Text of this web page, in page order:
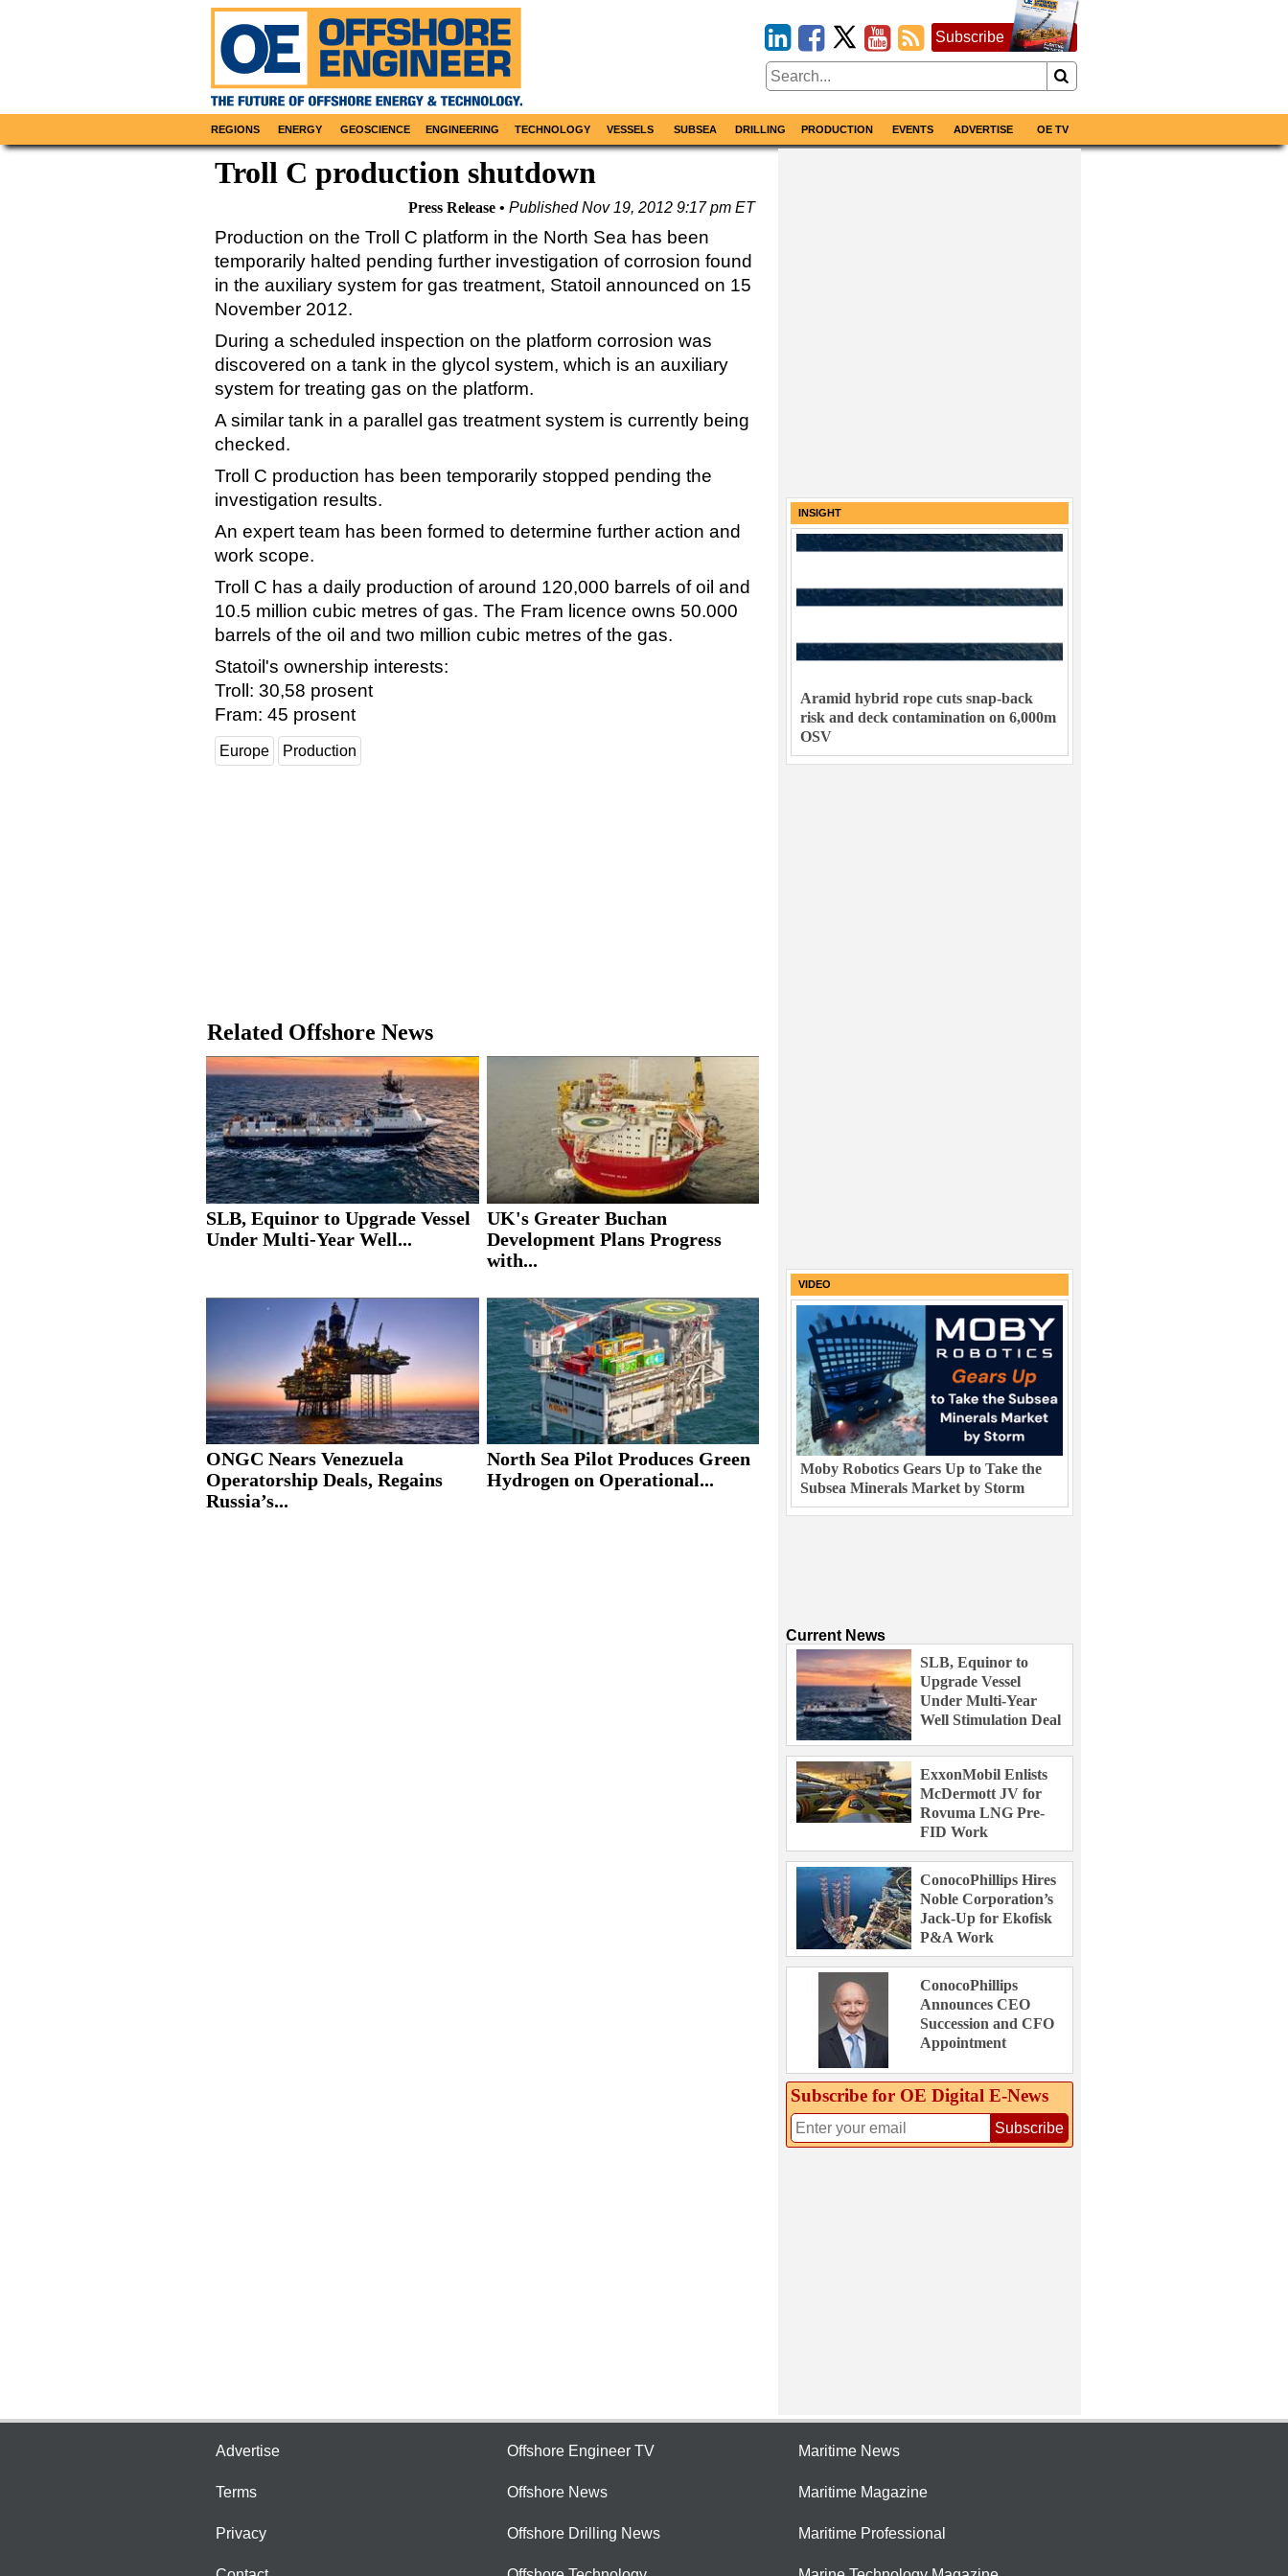
Subscribe
REGIONS ENERGY GEOSCIENCE ENGINEERING TECHNOLOGY VESSELS SUBSEA DRILLING PRODUCTION EVENTS ADVERTISE OE TV
Troll C production shutdown
Press Release PublishedNov 19, 2012 9:17 pm ET
Production on the Troll C platform in the North Sea has been
temporarily halted pending further investigation of corrosion found
in the auxiliary system for gas treatment, Statoil announced on 15
November 2012.
During a scheduled inspection on the platform corrosion was
discovered on a tank in the glycol system, which is an auxiliary
system for treating gas on the platform.
A similar tank in a parallel gas treatment system is currently being
checked.
Troll C production has been temporarily stopped pending the
investigation results.
An expert team has been formed to determine further action and
work scope.
Troll C has a daily production of around 120,000 barrels of oil and
10.5 million cubic metres of gas. The Fram licence owns 50.000
barrels of the oil and two million cubic metres of the gas.
Statoil's ownership interests:
Troll: 30,58 prosent
Fram: 45 prosent
Europe Production
Related Offshore News
SLB, Equinor to Upgrade Vessel
Under Multi-Year Well...
UK's Greater Buchan
Development Plans Progress
with...
ONGC Nears Venezuela
Operatorship Deals, Regains
Russia’s...
North Sea Pilot Produces Green
Hydrogen on Operational...
INSIGHT
Aramid hybrid rope cuts snap-back
risk and deck contamination on 6,000m
OSV
VIDEO
Moby Robotics Gears Up to Take the
Subsea Minerals Market by Storm
Current News
SLB, Equinor to
Upgrade Vessel
Under Multi-Year
Well Stimulation Deal
ExxonMobil Enlists
McDermott JV for
Rovuma LNG Pre-
FID Work
ConocoPhillips Hires
Noble Corporation’s
Jack-Up for Ekofisk
P&A Work
ConocoPhillips
Announces CEO
Succession and CFO
Appointment
Subscribe for OE Digital E‑News
Subscribe
Advertise
Terms
Privacy
Offshore Engineer TV
Offshore News
Offshore Drilling News
Maritime News
Maritime Magazine
Maritime Professional